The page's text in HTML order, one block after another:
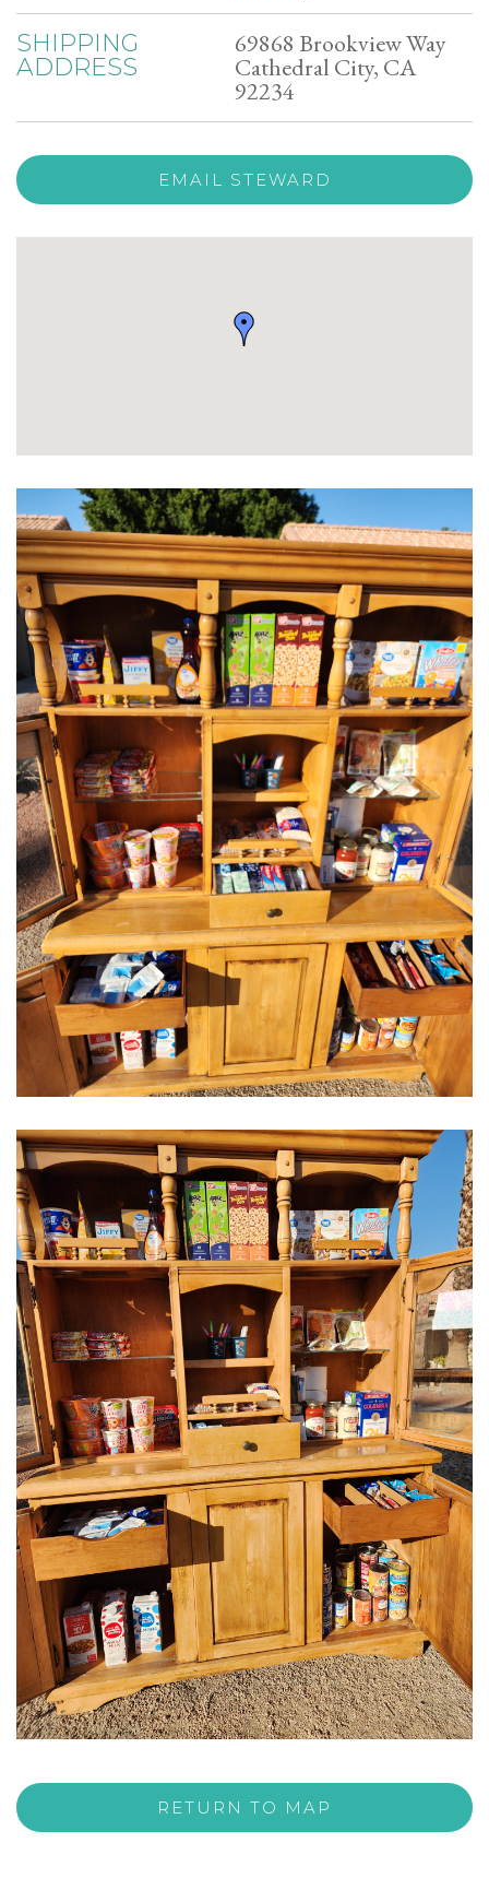
SHIPPING
ADDRESS
69868 Brookview Way
Cathedral City, CA
92234
EMAIL STEWARD
RETURN TO MAP